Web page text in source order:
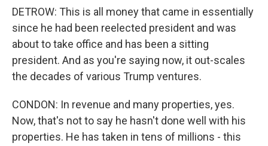
DETROW: This is all money that came in essentially
since he had been reelected president and was
about to take office and has been a sitting
president. And as you're saying now, it out-scales
the decades of various Trump ventures.
CONDON: In revenue and many properties, yes.
Now, that's not to say he hasn't done well with his
properties. He has taken in tens of millions - this